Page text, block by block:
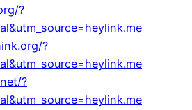
?
?
?